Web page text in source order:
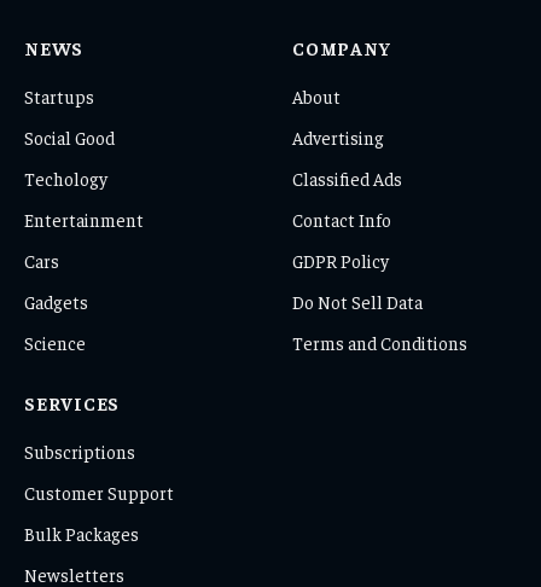
NEWS
Startups
Social Good
Techology
Entertainment
Cars
Gadgets
Science
COMPANY
About
Advertising
Classified Ads
Contact Info
GDPR Policy
Do Not Sell Data
Terms and Conditions
SERVICES
Subscriptions
Customer Support
Bulk Packages
Newsletters